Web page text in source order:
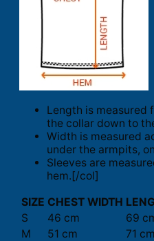
Length is measured
the collar down to
Width is measured
under the armpits,
Sleeves are
hem.[/col]
SIZE CHEST WIDTH
S
46 cm
69
M
51 cm
71 cm